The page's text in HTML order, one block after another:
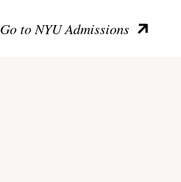
Go to NYU Admissions